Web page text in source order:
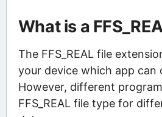
What is a
The FFS_REAL file
your device which app can
However, different
FFS_REAL file type for